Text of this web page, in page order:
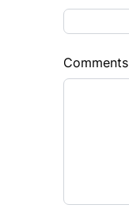
Comments